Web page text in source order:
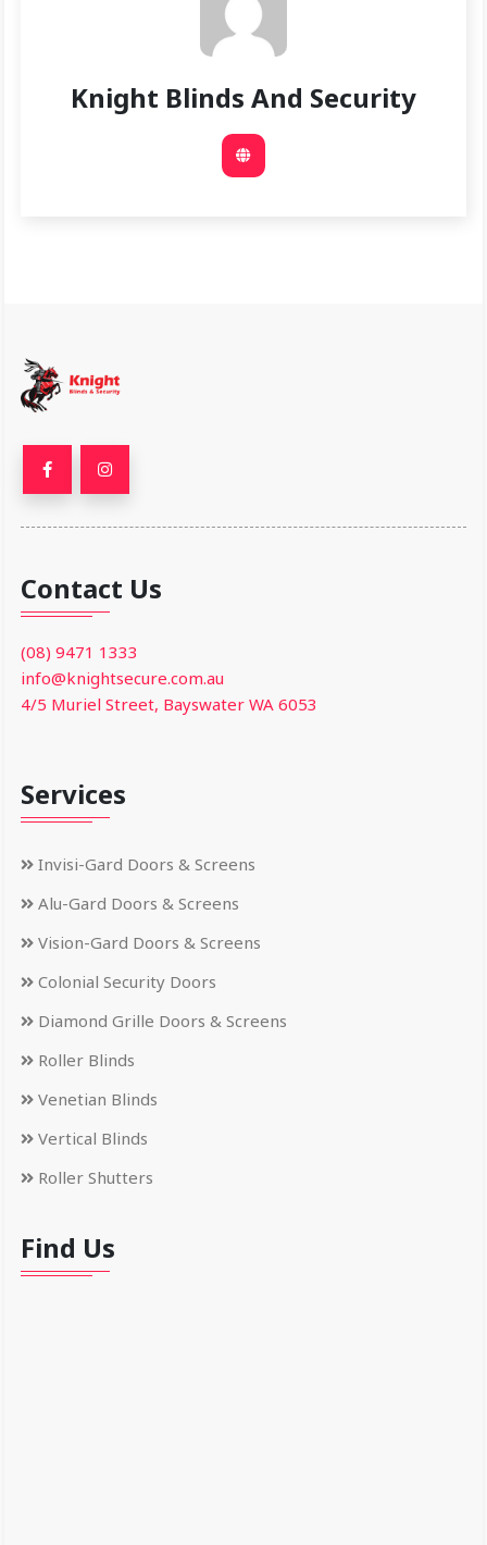
Knight Blinds And Security
Contact Us
(08) 9471 1333
info@knightsecure.com.au
4/5 Muriel Street, Bayswater WA 6053
Services
Invisi-Gard Doors & Screens
Alu-Gard Doors & Screens
Vision-Gard Doors & Screens
Colonial Security Doors
Diamond Grille Doors & Screens
Roller Blinds
Venetian Blinds
Vertical Blinds
Roller Shutters
Find Us